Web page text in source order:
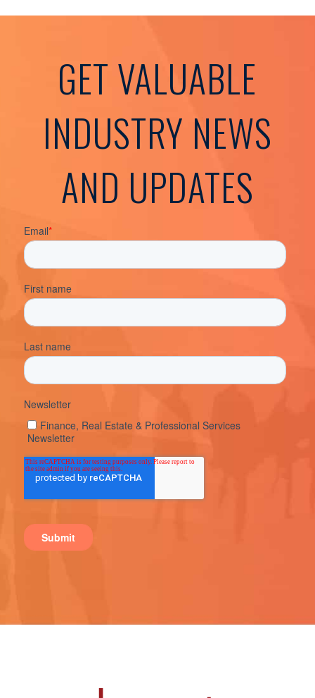
GET VALUABLE
INDUSTRY NEWS
AND UPDATES